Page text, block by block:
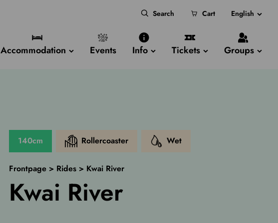
Search Cart English
Accommodation Events Info Tickets Groups
140cm Rollercoaster Wet
Frontpage> Rides> Kwai River
Kwai River